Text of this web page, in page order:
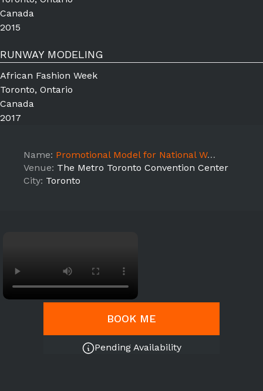
Canada
2015
RUNWAY MODELING
African Fashion Week
Toronto, Ontario
Canada
2017
Name: Promotional Model for National Women's Show 2017
Venue: The Metro Toronto Convention Center
City: Toronto
BOOK ME
Pending Availability